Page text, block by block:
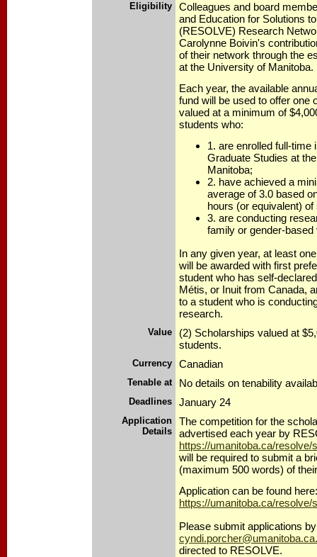
Eligibility
Colleagues and board
and Education for Solutions
(RESOLVE) Research
Carolynne Boivin's
of their network through the
at the University of Manitoba.
Each year, the available
fund will be used to offer one
valued at a minimum of
students who:
1. are enrolled full-time
Graduate Studies at
Manitoba;
2. have achieved a
average of 3.0 based
hours (or equivalent) of
3. are conducting
family or gender-based
In any given year, at least
will be awarded with first
student who has self-
Métis, or Inuit from Canada,
to a student who is
research.
Value
(2) Scholarships valued at
students.
Currency Canadian
Tenable at No details on tenability
Deadlines January 24
Application
Details
The competition for the
advertised each year by
https://umanitoba.ca/resolve/
will be required to submit a
(maximum 500 words) of
Application can be found here:
https://umanitoba.ca/resolve/
Please submit applications
cyndi.porcher@umanitoba.ca.
directed to RESOLVE.